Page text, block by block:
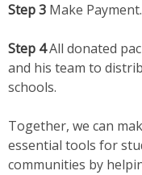
Step 3 Make Payment.
Step 4All donated
and his team to
schools.
Together, we can
essential tools for
communities by